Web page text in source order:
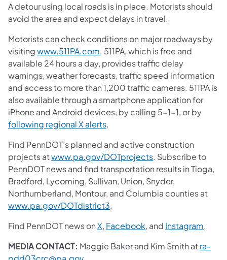
A detour using local roads is in place. Motorists should
avoid the area and expect delays in travel.
Motorists can check conditions on major roadways by
visitingwww.511PA.com. 511PA, which is free and
available 24 hours a day, provides traffic delay
warnings, weather forecasts, traffic speed information
and access to more than 1,200 traffic cameras. 511PA is
also available through a smartphone application for
iPhone and Android devices, by calling 5-1-1, or by
following regional X alerts.
Find PennDOT’s planned and active construction
projects atwww.pa.gov/DOTprojects. Subscribe to
PennDOT news and find transportation results in Tioga,
Bradford, Lycoming, Sullivan, Union, Snyder,
Northumberland, Montour, and Columbia counties at
www.pa.gov/DOTdistrict3.
Find PennDOT news onX, Facebook, and Instagram.
MEDIA CONTACT: Maggie Baker and Kim Smith atra-